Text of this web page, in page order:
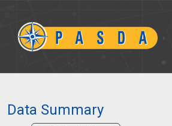
Data Summary